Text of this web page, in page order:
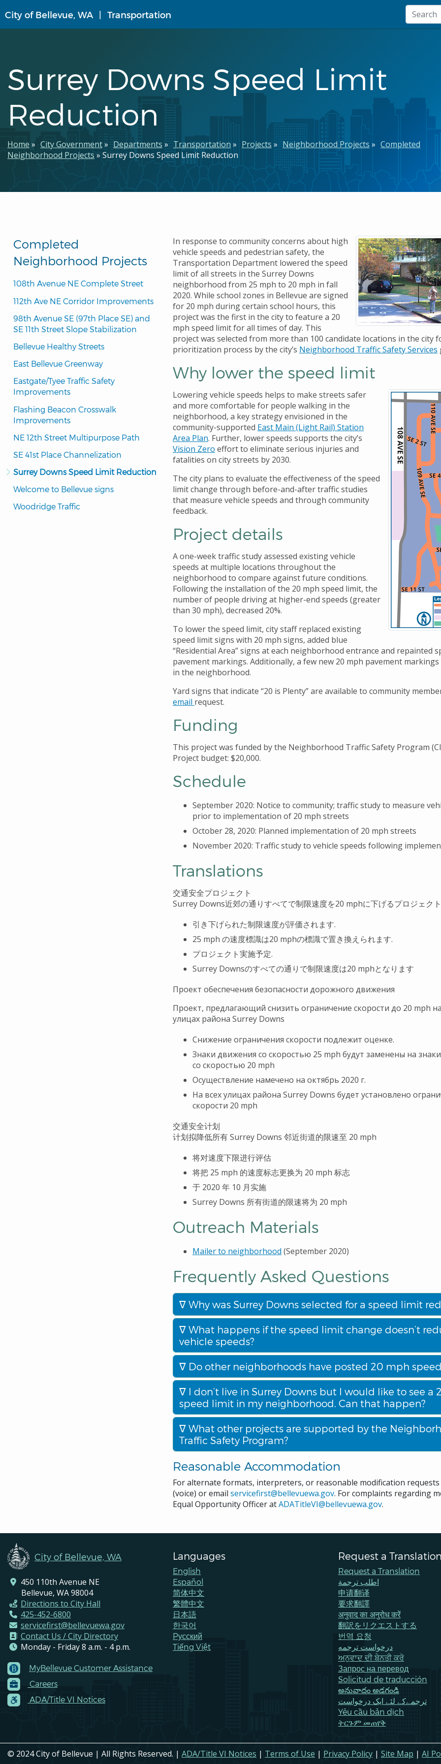
to
main
City of Bellevue, WA Transportation
Surrey Downs Speed Limit
Reduction
Breadcrumb
Home City Government Departments Transportation Projects Neighborhood Projects
Completed
Neighborhood Projects
Surrey Downs Speed Limit Reduction
Completed
Neighborhood Projects
108th Avenue NE Complete Street
112th Ave NE Corridor Improvements
98th Avenue SE (97th Place SE) and
SE 11th Street Slope Stabilization
Bellevue Healthy Streets
East Bellevue Greenway
Eastgate/Tyee Traffic Safety
Improvements
Flashing Beacon Crosswalk
Improvements
NE 12th Street Multipurpose Path
SE 41st Place Channelization
Surrey Downs Speed Limit Reduction
Welcome to Bellevue signs
Woodridge Traffic
In response to community concerns about high
vehicle speeds and pedestrian safety, the
Transportation Department lowered the speed
limit of all streets in the Surrey Downs
neighborhood from 25 mph to 20 mph in fall
2020. While school zones in Bellevue are signed
for 20 mph during certain school hours, this
project was the first in the city to feature a 20
mph speed limit for all times of day. This
project was selected from more than 100 candidate locations in the city
prioritization process by the city’s Neighborhood Traffic Safety Services
Why lower the speed limit
Lowering vehicle speeds helps to make streets safer
and more comfortable for people walking in the
neighborhood, a key strategy envisioned in the
community-supported East Main (Light Rail) Station
Area Plan. Further, lower speeds supports the city’s
Vision Zero effort to eliminate serious injuries and
fatalities on city streets by 2030.
The city plans to evaluate the effectiveness of the speed
limit change through before-and-after traffic studies
that measure vehicle speeds and through community
feedback.
Project details
A one-week traffic study assessed existing vehicle
speeds at multiple locations throughout the
neighborhood to compare against future conditions.
Following the installation of the 20 mph speed limit, the
number of people driving at higher-end speeds (greater
than 30 mph), decreased 20%.
To lower the speed limit, city staff replaced existing
speed limit signs with 20 mph signs, added blue
“Residential Area” signs at each neighborhood entrance and repainted
pavement markings. Additionally, a few new 20 mph pavement markings
in the neighborhood.
Yard signs that indicate “20 is Plenty” are available to community
email request.
Funding
This project was funded by the Neighborhood Traffic Safety Program
Project budget: $20,000.
Schedule
September 2020: Notice to community; traffic study to measure
prior to implementation of 20 mph streets
October 28, 2020: Planned implementation of 20 mph streets
November 2020: Traffic study to vehicle speeds following
Translations
交通安全プロジェクト
Surrey Downs近郊の通りすべてで制限速度を20 mphに下げるプロジェクト
引き下げられた制限速度が評価されます.
25 mph の速度標識は20 mphの標識で置き換えられます.
プロジェクト実施予定.
Surrey Downsのすべての通りで制限速度は20 mphとなります
Проект обеспечения безопасности дорожного движения
Проект, предлагающий снизить ограничение скорости до 20 mph
улицах района Surrey Downs
Снижение ограничения скорости подлежит оценке.
Знаки движения со скоростью 25 mph будут заменены на
со скоростью 20 mph
Осуществление намечено на октябрь 2020 г.
На всех улицах района Surrey Downs будет установлено
скорости 20 mph
交通安全计划
计划拟降低所有Surrey Downs 邻近街道的限速至 20 mph
将对速度下限进行评估
将把 25 mph 的速度标志更换为 20 mph 标志
于 2020 年 10 月实施
Surrey Downs 所有街道的限速将为 20 mph
Outreach Materials
Mailer to neighborhood (September 2020)
Frequently Asked Questions
Why was Surrey Downs selected for a speed limit
What happens if the speed limit change doesn’t
vehicle speeds?
Do other neighborhoods have posted 20 mph
I don’t live in Surrey Downs but I would like to see a
speed limit in my neighborhood. Can that happen?
What other projects are supported by the
Traffic Safety Program?
Reasonable Accommodation
For alternate formats, interpreters, or reasonable modification
(voice) or email servicefirst@bellevuewa.gov. For complaints regarding
Equal Opportunity Officer atADATitleVI@bellevuewa.gov.
City of Bellevue, WA
450 110th Avenue NE
Bellevue, WA 98004
Directions to City Hall
425-452-6800
servicefirst@bellevuewa.gov
Contact Us / City Directory
Monday - Friday 8 a.m. - 4 p.m.
Footer
Menu
Contacts
MyBellevue Customer Assistance
Careers
ADA/Title VI Notices
Languages
English
Español
简体中文
繁體中文
日本語
한국어
Pусский
Tiếng Việt
Request a Translation
Request a Translation
اطلب ترجمة
申请翻译
要求翻譯
अनुवाद का अनुरोध करें
翻訳をリクエストする
번역 요청
درخواست ترجمه
ਅਨੁਵਾਦ ਦੀ ਬੇਨਤੀ ਕਰੋ
Запрос на перевод
Solicitud de traducción
అనువాదం అడగండి
ترجمےکے لئے ایک درخواست
Yêu cầu bản dịch
ትርጉም መጠየቅ
© 2024 City of Bellevue | All Rights Reserved. | ADA/Title VI Notices | Terms of Use | Privacy Policy | Site Map | AI